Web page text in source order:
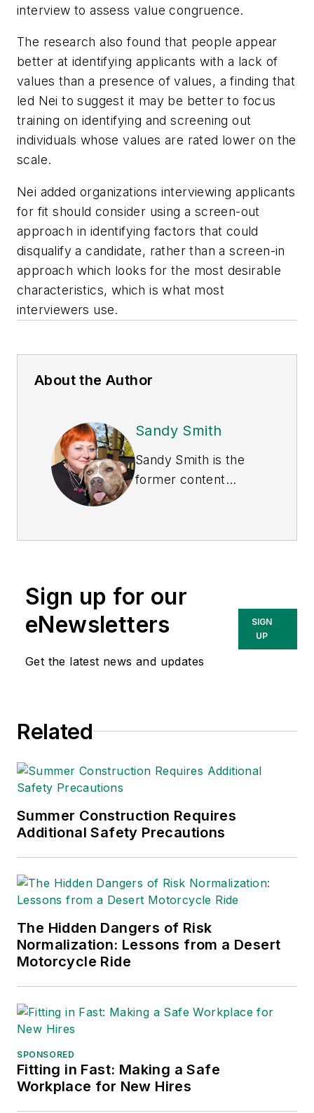
interview to assess value congruence.
The research also found that people appear
better at identifying applicants with a lack of
values than a presence of values, a finding that
led Nei to suggest it may be better to focus
training on identifying and screening out
individuals whose values are rated lower on the
scale.
Nei added organizations interviewing applicants
for fit should consider using a screen-out
approach in identifying factors that could
disqualify a candidate, rather than a screen-in
approach which looks for the most desirable
characteristics, which is what most
interviewers use.
About the Author
Sandy Smith
Sandy Smith is the
former content
currently the EHSQ
Technologies Inc.
She has written
about occupational
safety and health and
Sign up for our
eNewsletters
Get the latest news and updates
SIGN
UP
Related
Summer Construction Requires
Additional Safety Precautions
The Hidden Dangers of Risk
Normalization: Lessons from a Desert
Motorcycle Ride
SPONSORED
Fitting in Fast: Making a Safe
Workplace for New Hires